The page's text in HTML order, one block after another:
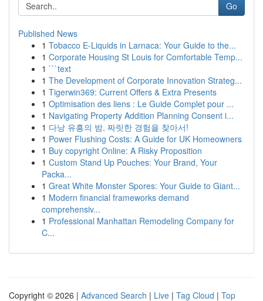
Go
Published News
1 Tobacco E-Liquids in Larnaca: Your Guide to the...
1 Corporate Housing St Louis for Comfortable Temp...
1 ```text
1 The Development of Corporate Innovation Strateg...
1 Tigerwin369: Current Offers & Extra Presents
1 Optimisation des liens : Le Guide Complet pour ...
1 Navigating Property Addition Planning Consent i...
1 다낭 유흥의 밤, 짜릿한 경험을 찾아서!
1 Power Flushing Costs: A Guide for UK Homeowners
1 Buy copyright Online: A Risky Proposition
1 Custom Stand Up Pouches: Your Brand, Your
Packa...
1 Great White Monster Spores: Your Guide to Giant...
1 Modern financial frameworks demand
comprehensiv...
1 Professional Manhattan Remodeling Company for
C...
Copyright © 2026 | Advanced Search | Live | Tag Cloud | Top